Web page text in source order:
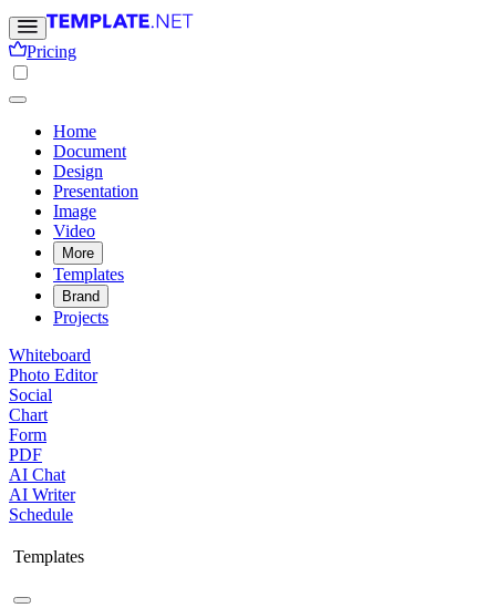
Pricing
Home
Document
Design
Presentation
Image
Video
More
Templates
Brand
Projects
Whiteboard
Photo Editor
Social
Chart
Form
PDF
AI Chat
AI Writer
Schedule
Templates